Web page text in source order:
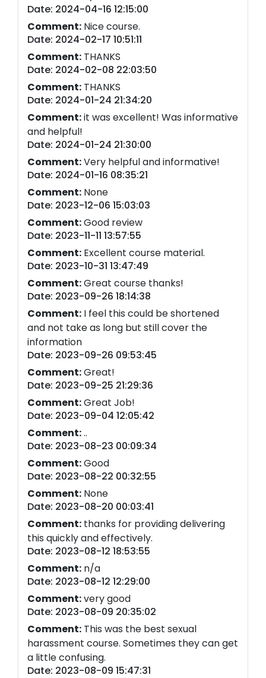
Date: 2024-04-16 12:15:00
Comment: Nice course.
Date: 2024-02-17 10:51:11
Comment: THANKS
Date: 2024-02-08 22:03:50
Comment: THANKS
Date: 2024-01-24 21:34:20
Comment:it was excellent! Was informative
and helpful!
Date: 2024-01-24 21:30:00
Comment:Very helpful and informative!
Date: 2024-01-16 08:35:21
Comment: None
Date: 2023-12-06 15:03:03
Comment:Good review
Date: 2023-11-11 13:57:55
Comment: Excellent course material.
Date: 2023-10-31 13:47:49
Comment:Great course thanks!
Date: 2023-09-26 18:14:38
Comment: I feel this could be shortened
and not take as long but still cover the
information
Date: 2023-09-26 09:53:45
Comment:Great!
Date: 2023-09-25 21:29:36
Comment:Great Job!
Date: 2023-09-04 12:05:42
Comment:..
Date: 2023-08-23 00:09:34
Comment:Good
Date: 2023-08-22 00:32:55
Comment: None
Date: 2023-08-20 00:03:41
Comment: thanks for providing delivering
this quickly and effectively.
Date: 2023-08-12 18:53:55
Comment: n/a
Date: 2023-08-12 12:29:00
Comment:very good
Date: 2023-08-09 20:35:02
Comment: This was the best sexual
harassment course. Sometimes they can get
a little confusing.
Date: 2023-08-09 15:47:31